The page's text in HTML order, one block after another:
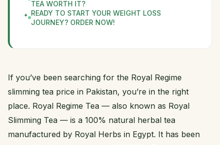
TEA WORTH IT?
READY TO START YOUR WEIGHT LOSS
JOURNEY? ORDER NOW!
If you’ve been searching for the Royal Regime
slimming tea price in Pakistan, you’re in the right
place. Royal Regime Tea — also known as Royal
Slimming Tea — is a 100% natural herbal tea
manufactured by Royal Herbs in Egypt. It has been